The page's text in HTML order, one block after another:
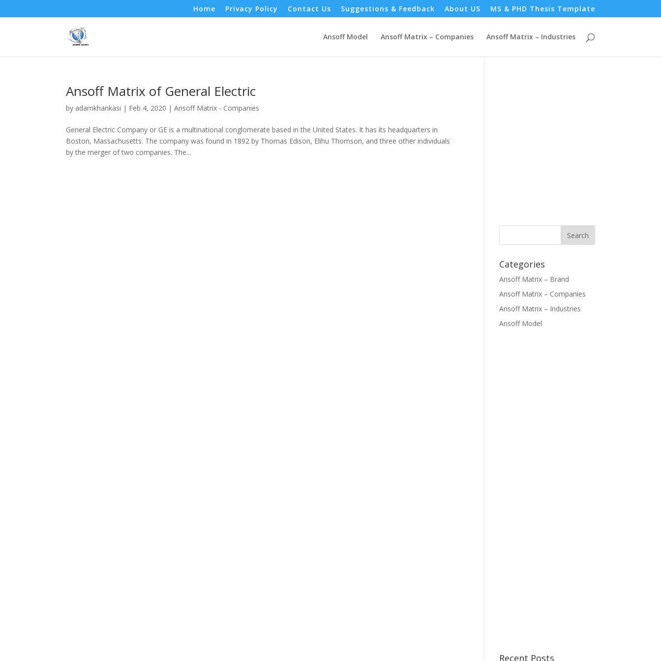
Home Privacy Policy Contact Us Suggestions & Feedback About US MS & PHD Thesis Template
Ansoff Model Ansoff Matrix – Companies Ansoff Matrix – Industries
Ansoff Matrix of General Electric
by adamkhankasi | Feb 4, 2020 |Ansoff Matrix - Companies
General Electric Company or GE is a multinational conglomerate based in the United States. It has its headquarters in
Boston, Massachusetts. The company was found in 1892 by Thomas Edison, Elihu Thomson, and three other individuals
by the merger of two companies. The...
Categories
Ansoff Matrix – Brand
Ansoff Matrix – Companies
Ansoff Matrix – Industries
Ansoff Model
Recent Posts